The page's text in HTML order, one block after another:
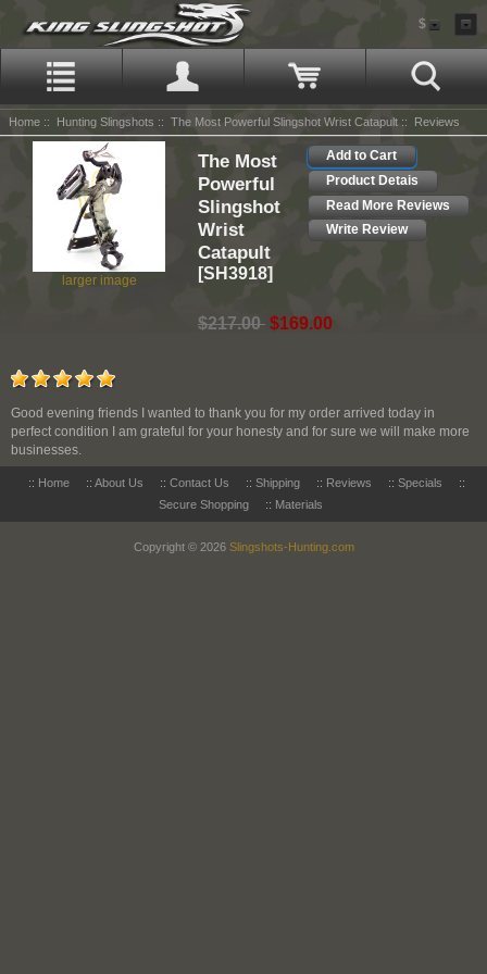
$
Home :: Hunting Slingshots :: The Most Powerful Slingshot Wrist Catapult :: Reviews
larger image
Add to Cart
Product Detais
Read More Reviews
Write Review
The Most
Powerful
Slingshot
Wrist
Catapult
[SH3918]
$217.00 $169.00
Good evening friends I wanted to thank you for my order arrived today in
perfect condition I am grateful for your honesty and for sure we will make more
businesses.
:: Home :: About Us :: Contact Us :: Shipping :: Reviews :: Specials
::
Secure Shopping
:: Materials
Copyright © 2026 Slingshots-Hunting.com